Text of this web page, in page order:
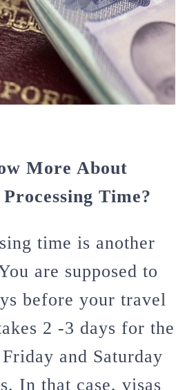
More About
Time?
time is another
are supposed to
before your travel
2 -3 days for the
and Saturday
In that case, visas